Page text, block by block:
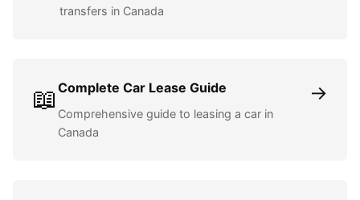
transfers in Canada
📖 Complete Car Lease Guide
Comprehensive guide to leasing a car in
Canada
→